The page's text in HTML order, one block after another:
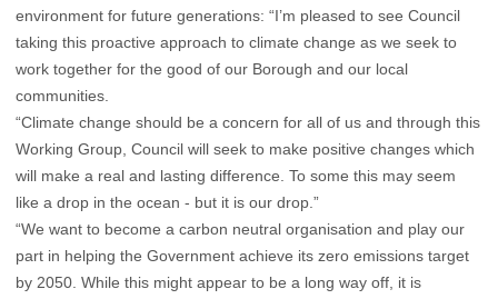
environment for future generations: “I’m pleased to see Council
taking this proactive approach to climate change as we seek to
work together for the good of our Borough and our local
communities.
“Climate change should be a concern for all of us and through this
Working Group, Council will seek to make positive changes which
will make a real and lasting difference. To some this may seem
like a drop in the ocean - but it is our drop.”
“We want to become a carbon neutral organisation and play our
part in helping the Government achieve its zero emissions target
by 2050. While this might appear to be a long way off, it is